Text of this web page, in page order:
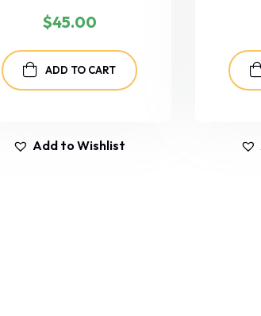
$45.00
ADD TO CART
Add to Wishlist